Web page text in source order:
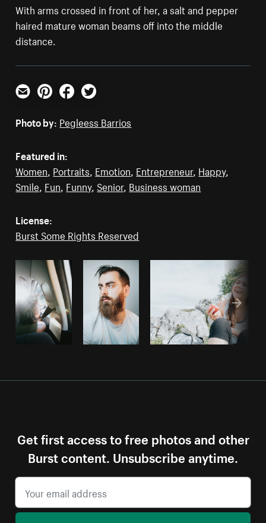
With arms crossed in front of her, a salt and pepper
haired mature woman beams off into the middle
distance.
Email PinterestFacebookTwitter
Photo by: Pegleess Barrios
Featured in:
Women Portraits Emotion Entrepreneur, Happy,
Smile Fun Funny, Senior, Business woman
License:
Burst Some Rights Reserved
Get first access to free photos and other
Burst content. Unsubscribe anytime.